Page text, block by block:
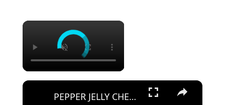
×
×
PEPPER JELLY CHEESE DIP APPETIZER Spicy or Mild